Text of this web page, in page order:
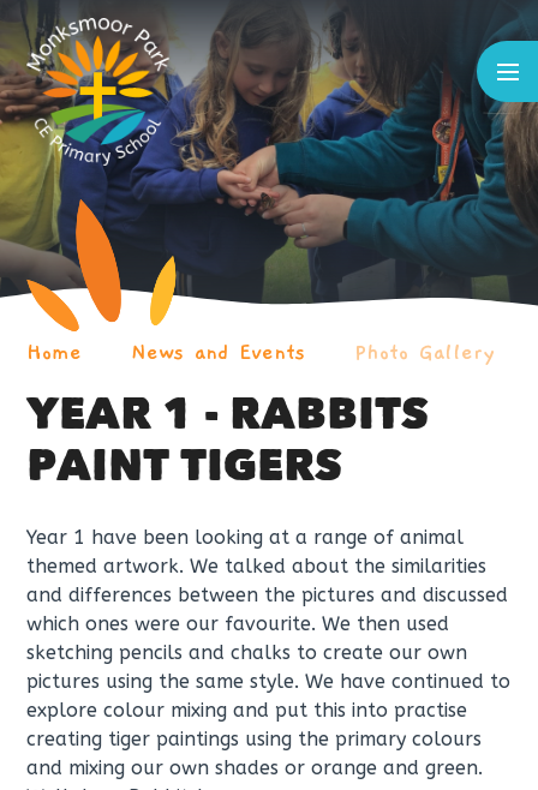
Home News and Events Photo Gallery
YEAR 1 - RABBITS
PAINT TIGERS
Year 1 have been looking at a range of animal
themed artwork. We talked about the similarities
and differences between the pictures and discussed
which ones were our favourite. We then used
sketching pencils and chalks to create our own
pictures using the same style. We have continued to
explore colour mixing and put this into practise
creating tiger paintings using the primary colours
and mixing our own shades or orange and green.